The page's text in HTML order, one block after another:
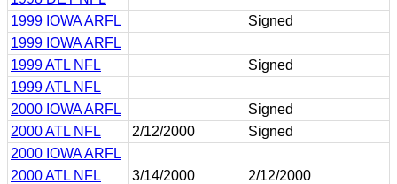
1999 IOWA ARFL
Signed
1999 IOWA ARFL
1999 ATL NFL
Signed
1999 ATL NFL
2000 IOWA ARFL
Signed
2000 ATL NFL
2/12/2000
Signed
2000 IOWA ARFL
2000 ATL NFL
3/14/2000
2/12/2000